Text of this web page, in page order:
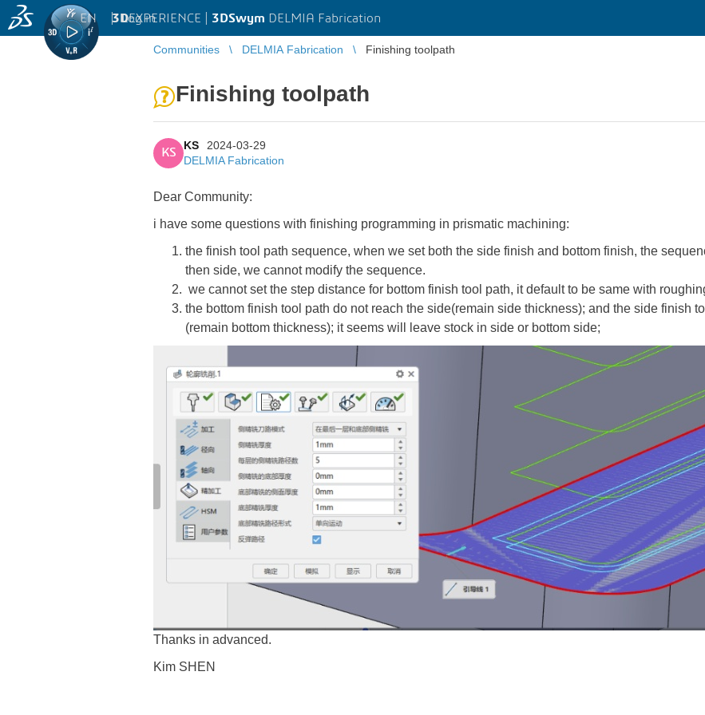
3DEXPERIENCE | 3DSwym DELMIA Fabrication
EN | Log in
Communities DELMIA Fabrication Finishing toolpath
Finishing toolpath
KS
KS
2024-03-29
DELMIA Fabrication
Dear Community:
i have some questions with finishing programming in prismatic machining:
the finish tool path sequence, when we set both the side finish and bottom finish, the
then side, we cannot modify the sequence.
we cannot set the step distance for bottom finish tool path, it default to be same with
the bottom finish tool path do not reach the side(remain side thickness); and the side finish
(remain bottom thickness); it seems will leave stock in side or bottom side;
Thanks in advanced.
Kim SHEN